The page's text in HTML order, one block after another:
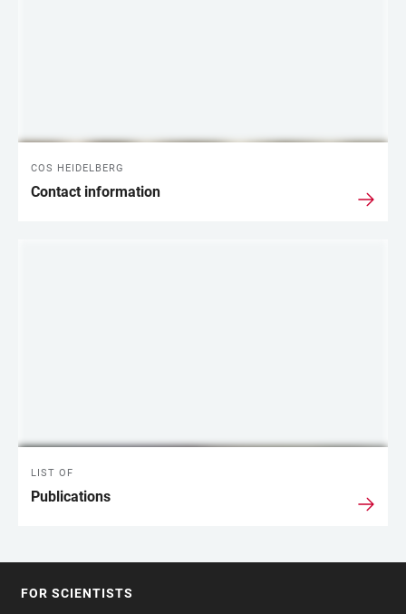
COS HEIDELBERG
Contact information
LIST OF
Publications
FOR SCIENTISTS